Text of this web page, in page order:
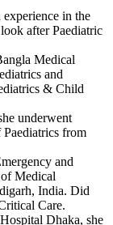
in the
after Paediatric
Medical
and
& Child
underwent
from
and
Medical
India. Did
Care.
Dhaka, she